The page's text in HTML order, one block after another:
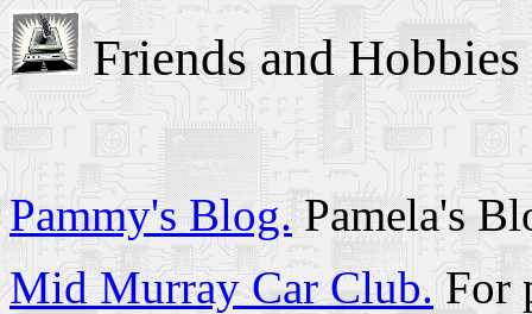
Friends and Hobbies
Pammy's Blog. Pamela's
Mid Murray Car Club. For